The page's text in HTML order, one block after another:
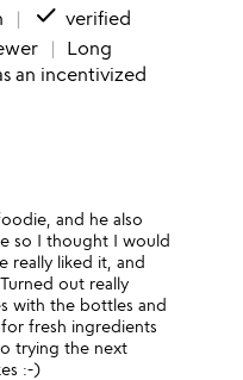
done verified
Long
an incentivized
and he also
so I thought I would
really liked it, and
out really
with the bottles and
fresh ingredients
trying the next
:-)